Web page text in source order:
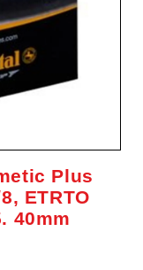
Plus
ETRTO
40mm